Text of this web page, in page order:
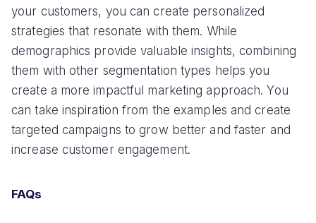
your customers, you can create personalized
strategies that resonate with them. While
demographics provide valuable insights, combining
them with other segmentation types helps you
create a more impactful marketing approach. You
can take inspiration from the examples and create
targeted campaigns to grow better and faster and
increase customer engagement.
FAQs